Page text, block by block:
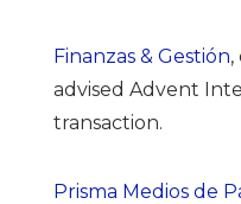
Finanzas & Gestión,
advised Advent
transaction.
Prisma Medios de